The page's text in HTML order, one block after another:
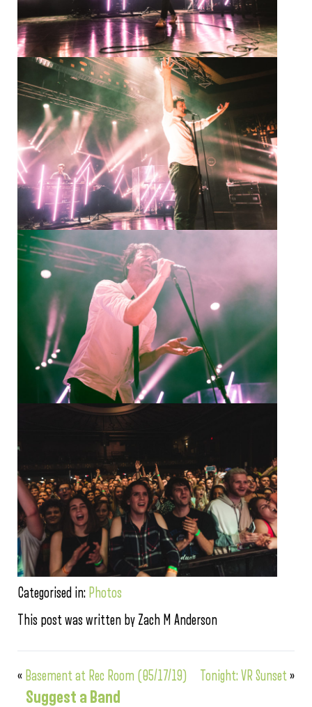
Categorised in: Photos
This post was written by Zach M Anderson
« Basement at Rec Room (05/17/19) Tonight: VR Sunset»
Suggest a Band